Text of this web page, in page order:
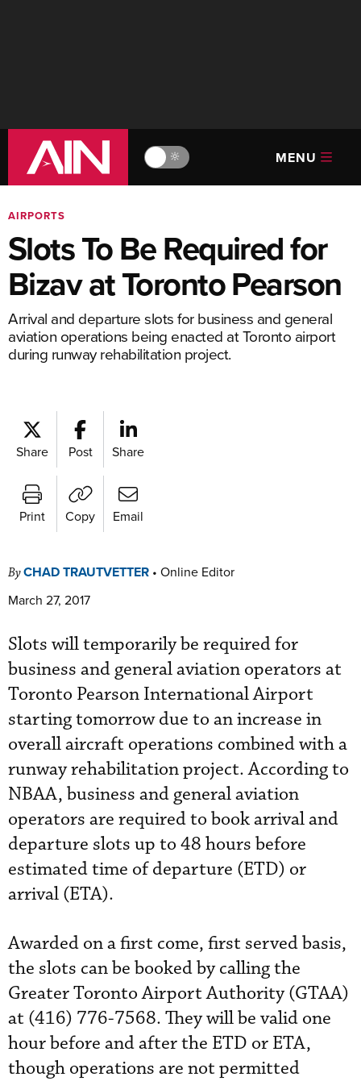
🔆 MENU
AIRPORTS
Slots To Be Required for
Bizav at Toronto Pearson
Arrival and departure slots for business and general
aviation operations being enacted at Toronto airport
during runway rehabilitation project.
Share Post Share
Print Copy Email
ByCHAD TRAUTVETTER • Online Editor
March 27, 2017
Slots will temporarily be required for
business and general aviation operators at
Toronto Pearson International Airport
starting tomorrow due to an increase in
overall aircraft operations combined with a
runway rehabilitation project. According to
NBAA, business and general aviation
operators are required to book arrival and
departure slots up to 48 hours before
estimated time of departure (ETD) or
arrival (ETA).
Awarded on a first come, first served basis,
the slots can be booked by calling the
Greater Toronto Airport Authority (GTAA)
at (416) 776-7568. They will be valid one
hour before and after the ETD or ETA,
though operations are not permitted